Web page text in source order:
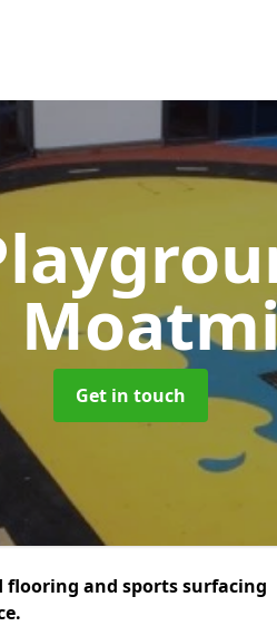
Get in touch
flooring and sports surfacing